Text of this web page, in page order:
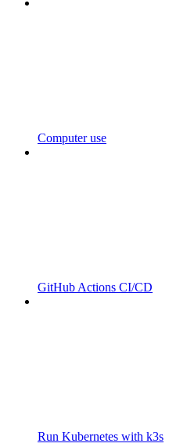
Computer use
GitHub Actions CI/CD
Run Kubernetes with k3s